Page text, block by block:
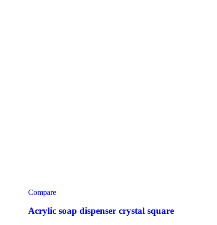
Compare
Acrylic soap dispenser crystal square